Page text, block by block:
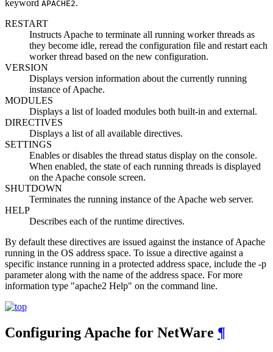
keyword APACHE2.
RESTART
Instructs Apache to terminate all running worker threads as
they become idle, reread the configuration file and restart each
worker thread based on the new configuration.
VERSION
Displays version information about the currently running
instance of Apache.
MODULES
Displays a list of loaded modules both built-in and external.
DIRECTIVES
Displays a list of all available directives.
SETTINGS
Enables or disables the thread status display on the console.
When enabled, the state of each running threads is displayed
on the Apache console screen.
SHUTDOWN
Terminates the running instance of the Apache web server.
HELP
Describes each of the runtime directives.
By default these directives are issued against the instance of Apache
running in the OS address space. To issue a directive against a
specific instance running in a protected address space, include the -p
parameter along with the name of the address space. For more
information type "apache2 Help" on the command line.
Configuring Apache for NetWare ¶